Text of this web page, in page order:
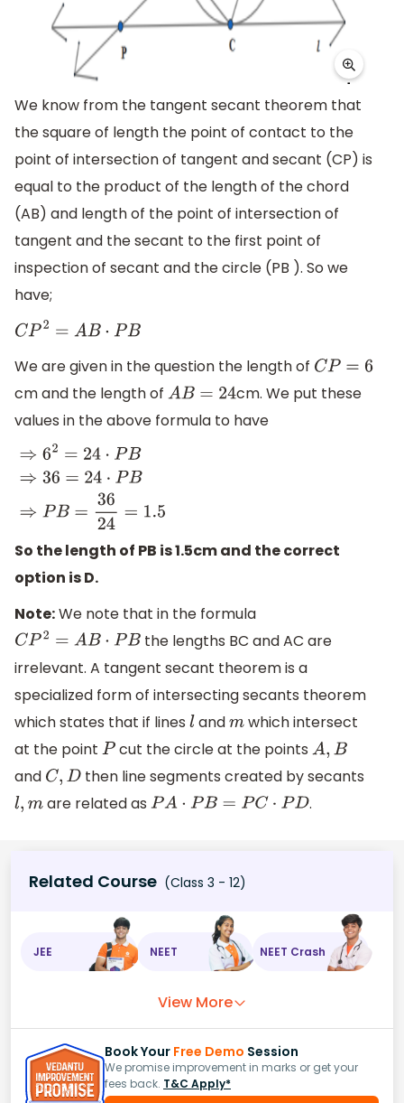
We know from the tangent secant theorem that
the square of length the point of contact to the
point of intersection of tangent and secant (CP) is
equal to the product of the length of the chord
(AB) and length of the point of intersection of
tangent and the secant to the first point of
inspection of secant and the circle (PB ). So we
have;
CP2=AB⋅P B
We are given in the question the length of CP= 6
cm and the length of AB= 24
cm. We put these
values in the above formula to have
6 =24 PB ⇒36 =24
So the length of PB is 1.5cm and the correct
option is D.
Note:We note that in the formula
CP2= AB ⋅PB
the lengths BC and AC are
irrelevant. A tangent secant theorem is a
specialized form of intersecting secants theorem
which states that if lines landm which intersect
at the point P cut the circle at the points A,B
and C,D
then line segments created by secants
l,m are related asPA⋅PB=PC⋅P D .
Related Course (Class 3 - 12)
JEE NEET NEET Crash
View More
Book Your Free Demo Session
We promise improvement in marks or get your
fees back. T&C Apply*